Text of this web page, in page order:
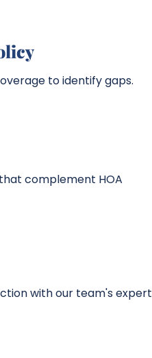
to identify gaps.
complement HOA
with our team's expert